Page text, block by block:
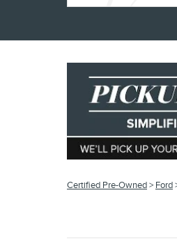
Certified Pre-Owned> Ford